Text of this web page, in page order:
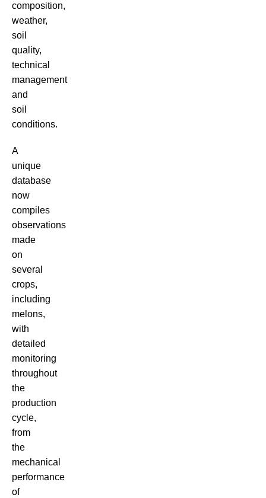
composition,
weather,
soil
quality,
technical
management
and
soil
conditions.
A
unique
database
now
compiles
observations
made
on
several
crops,
including
melons,
with
detailed
monitoring
throughout
the
production
cycle,
from
the
mechanical
performance
of